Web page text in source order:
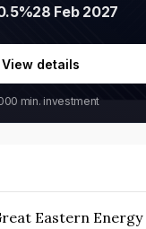
28 Feb 2027
View details
min. investment